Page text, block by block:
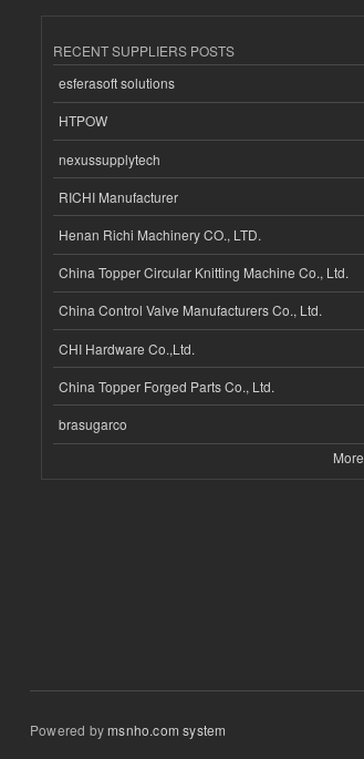
RECENT SUPPLIERS POSTS
esferasoft solutions
HTPOW
nexussupplytech
RICHI Manufacturer
Henan Richi Machinery CO., LTD.
China Topper Circular Knitting Machine Co., Ltd.
China Control Valve Manufacturers Co., Ltd.
CHI Hardware Co.,Ltd.
China Topper Forged Parts Co., Ltd.
brasugarco
More
Powered bymsnho.com system